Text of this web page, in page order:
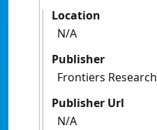
Location
N/A
Publisher
Frontiers Research
Publisher Url
N/A